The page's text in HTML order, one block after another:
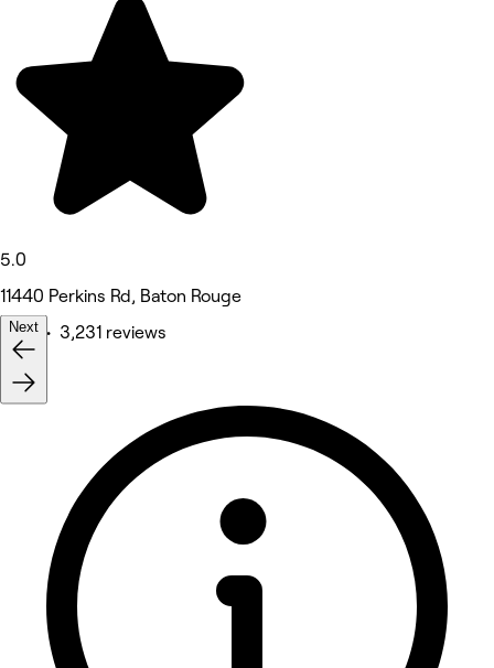
5.0
11440 Perkins Rd, Baton Rouge
Nails • 3,231 reviews
Next